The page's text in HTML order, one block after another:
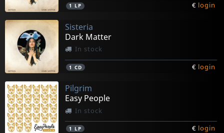
1 LP € login
Sisteria
Dark Matter
In stock
1 CD € login
Pilgrim
Easy People
In stock
1 LP € login